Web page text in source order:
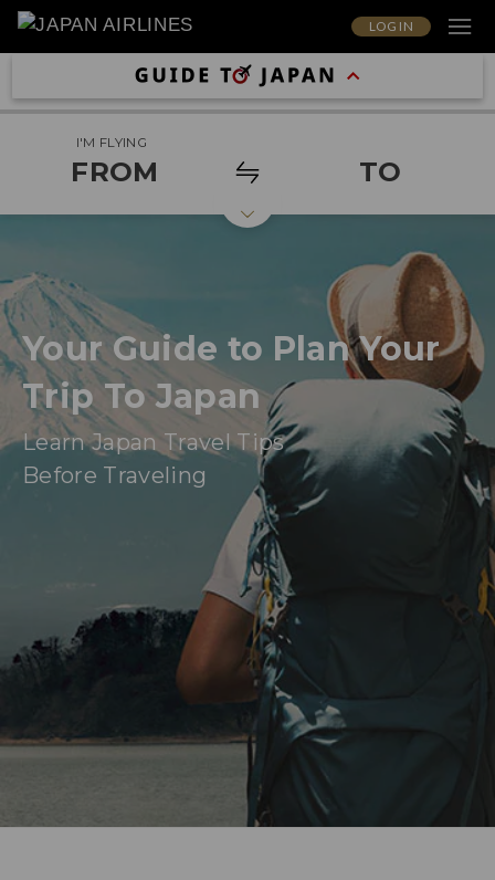
LOG IN
I'M FLYING
FROM TO
Your Guide to Plan Your
Trip To Japan
Learn Japan Travel Tips
Before Traveling